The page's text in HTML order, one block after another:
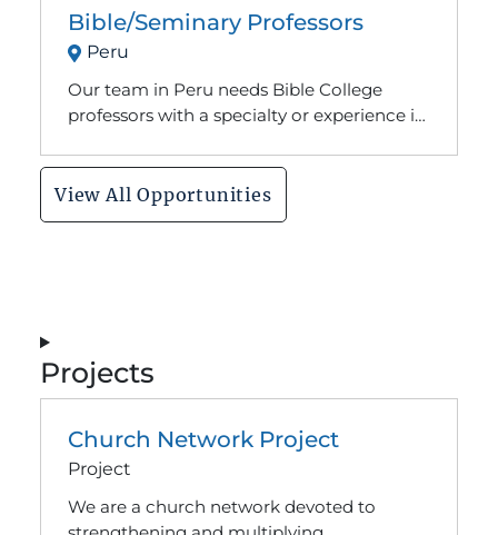
professors for our school. A qualified
professor would need to have at least an
M.Div from an accredited theologically
conservative seminary, be able to sign off
on our doctrinal statement
Bible/Seminary Professors
Peru
Our team in Peru needs Bible College
professors with a specialty or experience in
the Baptist Theological Seminary.
View All Opportunities
Projects
Church Network Project
Project
We are a church network devoted to